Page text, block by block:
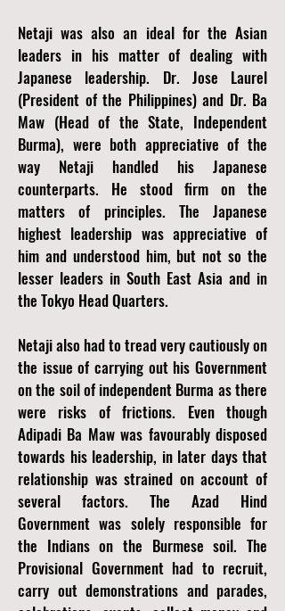
Netaji was also an ideal for the Asian
leaders in his matter of dealing with
Japanese leadership. Dr. Jose Laurel
(President of the Philippines) and Dr. Ba
Maw (Head of the State, Independent
Burma), were both appreciative of the
way Netaji handled his Japanese
counterparts. He stood firm on the
matters of principles. The Japanese
highest leadership was appreciative of
him and understood him, but not so the
lesser leaders in South East Asia and in
the Tokyo Head Quarters.
Netaji also had to tread very cautiously on
the issue of carrying out his Government
on the soil of independent Burma as there
were risks of frictions. Even though
Adipadi Ba Maw was favourably disposed
towards his leadership, in later days that
relationship was strained on account of
several factors. The Azad Hind
Government was solely responsible for
the Indians on the Burmese soil. The
Provisional Government had to recruit,
carry out demonstrations and parades,